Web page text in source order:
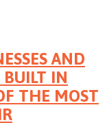
AND
BUILT IN
THE MOST